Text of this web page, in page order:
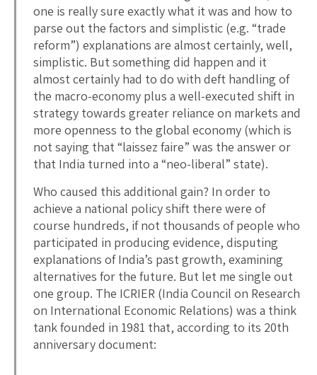
one is really sure exactly what it was and how to
parse out the factors and simplistic (e.g. “trade
reform”) explanations are almost certainly, well,
simplistic. But something did happen and it
almost certainly had to do with deft handling of
the macro-economy plus a well-executed shift in
strategy towards greater reliance on markets and
more openness to the global economy (which is
not saying that “laissez faire” was the answer or
that India turned into a “neo-liberal” state).
Who caused this additional gain? In order to
achieve a national policy shift there were of
course hundreds, if not thousands of people who
participated in producing evidence, disputing
explanations of India’s past growth, examining
alternatives for the future. But let me single out
one group. The ICRIER (India Council on Research
on International Economic Relations) was a think
tank founded in 1981 that, according to its 20th
anniversary document: